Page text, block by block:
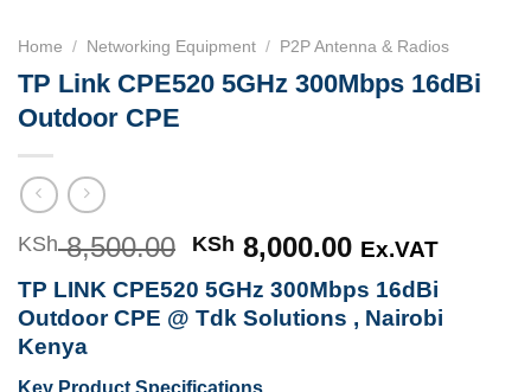
Home / Networking Equipment / P2P Antenna & Radios
TP Link CPE520 5GHz 300Mbps 16dBi
Outdoor CPE
KSh8,500.00 Original
price
was:
KSh 8,500.00.
KSh 8,000.00 Current
price
is:
KSh
Ex.VAT
TP LINK CPE520 5GHz 300Mbps 16dBi
Outdoor CPE @ Tdk Solutions , Nairobi
Kenya
Key Product Specifications